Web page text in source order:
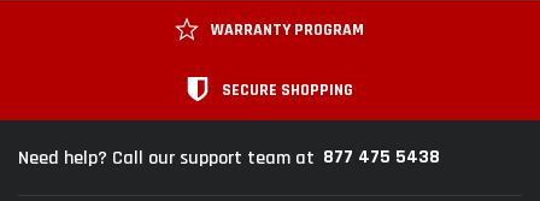
WARRANTY PROGRAM
SECURE SHOPPING
Need help? Call our support team at 877 475 5438